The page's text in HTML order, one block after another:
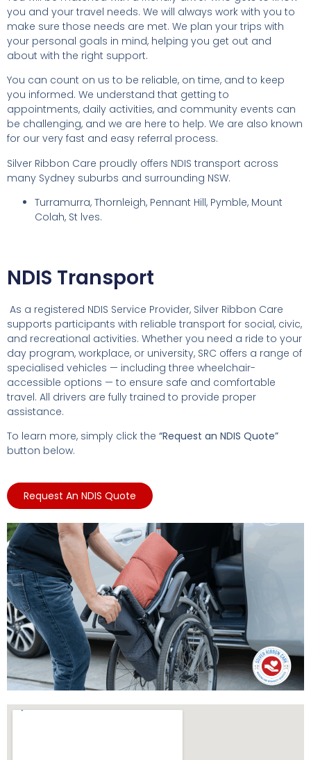
you and your travel needs. We will always work with you to
make sure those needs are met. We plan your trips with
your personal goals in mind, helping you get out and
about with the right support.
You can count on us to be reliable, on time, and to keep
you informed. We understand that getting to
appointments, daily activities, and community events can
be challenging, and we are here to help. We are also known
for our very fast and easy referral process.
Silver Ribbon Care proudly offers NDIS transport across
many Sydney suburbs and surrounding NSW.
Turramurra, Thornleigh, Pennant Hill, Pymble, Mount
Colah, St lves.
NDIS Transport
As a registered NDIS Service Provider, Silver Ribbon Care
supports participants with reliable transport for social, civic,
and recreational activities. Whether you need a ride to your
day program, workplace, or university, SRC offers a range of
specialised vehicles — including three wheelchair-
accessible options — to ensure safe and comfortable
travel. All drivers are fully trained to provide proper
assistance.
To learn more, simply click the “Request an NDIS Quote”
button below.
Request An NDIS Quote